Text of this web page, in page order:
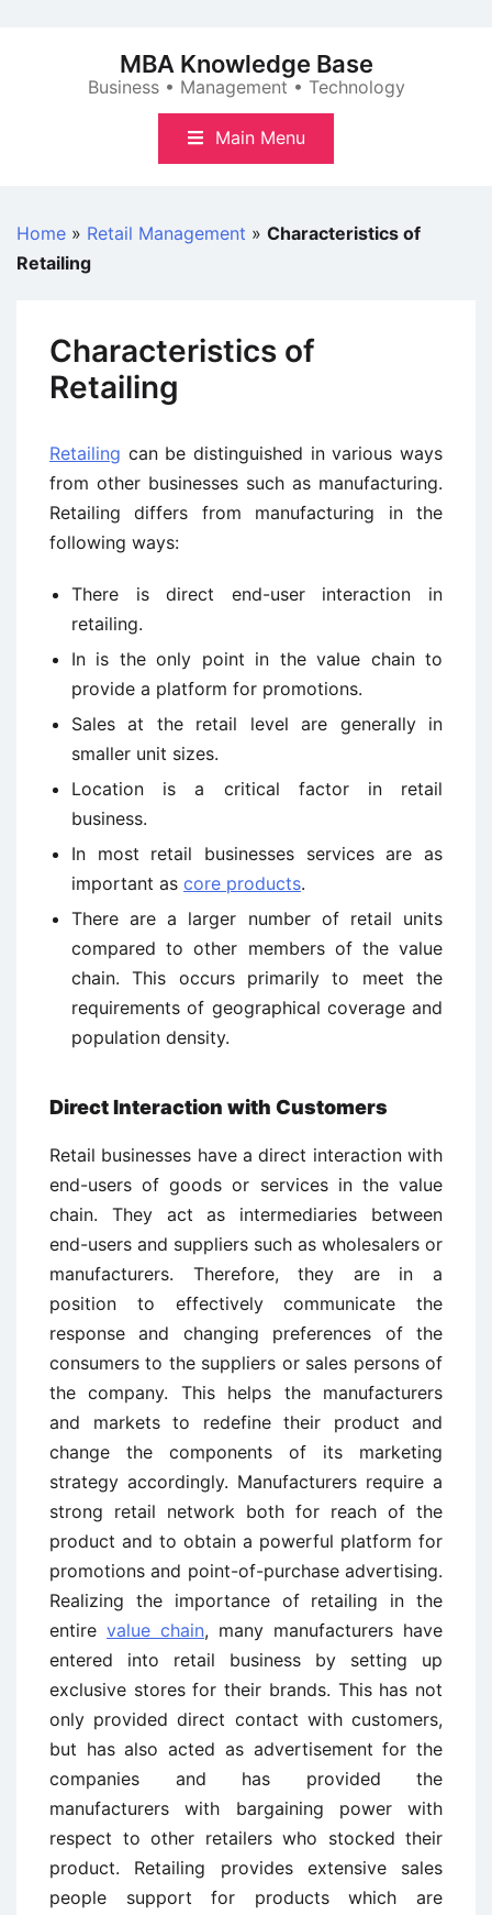
MBA Knowledge Base
Business • Management • Technology
Main Menu
Home » Retail Management » Characteristics of
Retailing
Characteristics of
Retailing
Retailing can be distinguished in various ways
from other businesses such as manufacturing.
Retailing differs from manufacturing in the
following ways:
There is direct end-user interaction in
retailing.
In is the only point in the value chain to
provide a platform for promotions.
Sales at the retail level are generally in
smaller unit sizes.
Location is a critical factor in retail
business.
In most retail businesses services are as
important as core products.
There are a larger number of retail units
compared to other members of the value
chain. This occurs primarily to meet the
requirements of geographical coverage and
population density.
Direct Interaction with Customers
Retail businesses have a direct interaction with
end-users of goods or services in the value
chain. They act as intermediaries between
end-users and suppliers such as wholesalers or
manufacturers. Therefore, they are in a
position to effectively communicate the
response and changing preferences of the
consumers to the suppliers or sales persons of
the company. This helps the manufacturers
and markets to redefine their product and
change the components of its marketing
strategy accordingly. Manufacturers require a
strong retail network both for reach of the
product and to obtain a powerful platform for
promotions and point-of-purchase advertising.
Realizing the importance of retailing in the
entire value chain, many manufacturers have
entered into retail business by setting up
exclusive stores for their brands. This has not
only provided direct contact with customers,
but has also acted as advertisement for the
companies and has provided the
manufacturers with bargaining power with
respect to other retailers who stocked their
product. Retailing provides extensive sales
people support for products which are